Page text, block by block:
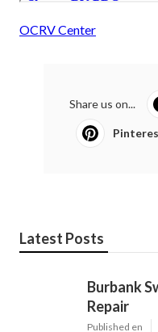
OCRV Center
Share us on...
Latest Posts
Burbank
Repair
Published en